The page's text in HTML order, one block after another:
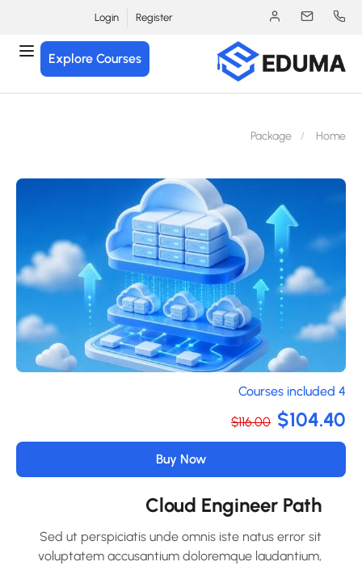
Register
Login
Explore Courses
Package
$116.00
Buy Now
Cloud Engineer Path
Sed ut perspiciatis unde omnis iste natus error sit
voluptatem accusantium doloremque laudantium,